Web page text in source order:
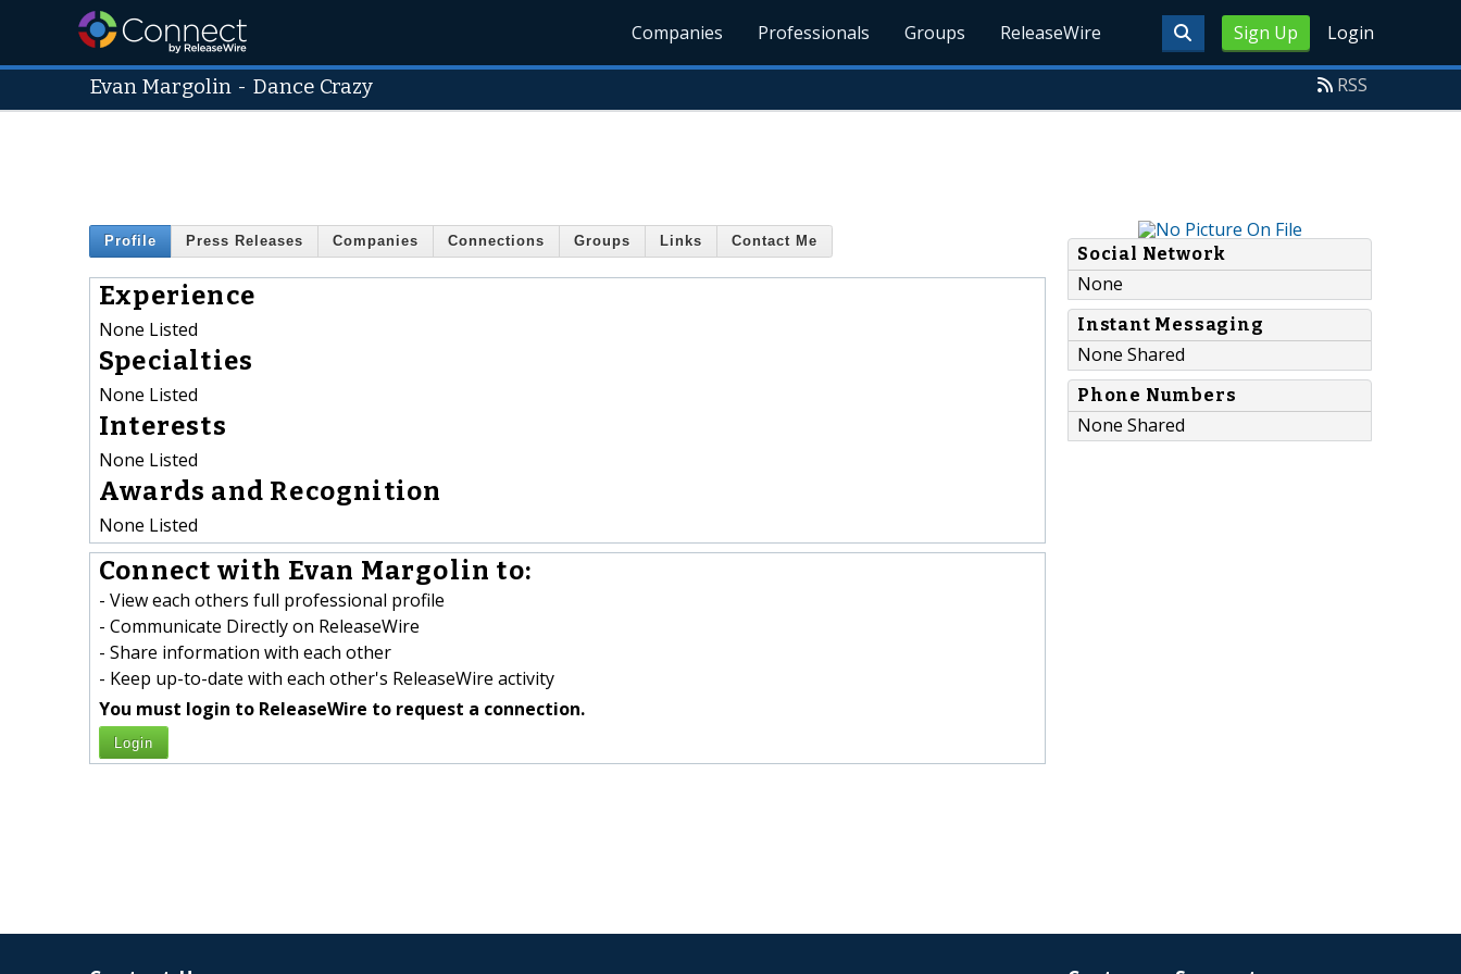
Sign Up Login
Companies Professionals Groups ReleaseWire
Evan Margolin -Dance Crazy RSS
Profile Press Releases Companies Connections Groups Links Contact Me
Experience
None Listed
Specialties
None Listed
Interests
None Listed
Awards and Recognition
None Listed
Connect with Evan Margolin to:
- View each others full professional profile
- Communicate Directly on ReleaseWire
- Share information with each other
- Keep up-to-date with each other's ReleaseWire activity
You must login to ReleaseWire to request a connection.
Login
Social Network
None
Instant Messaging
None Shared
Phone Numbers
None Shared